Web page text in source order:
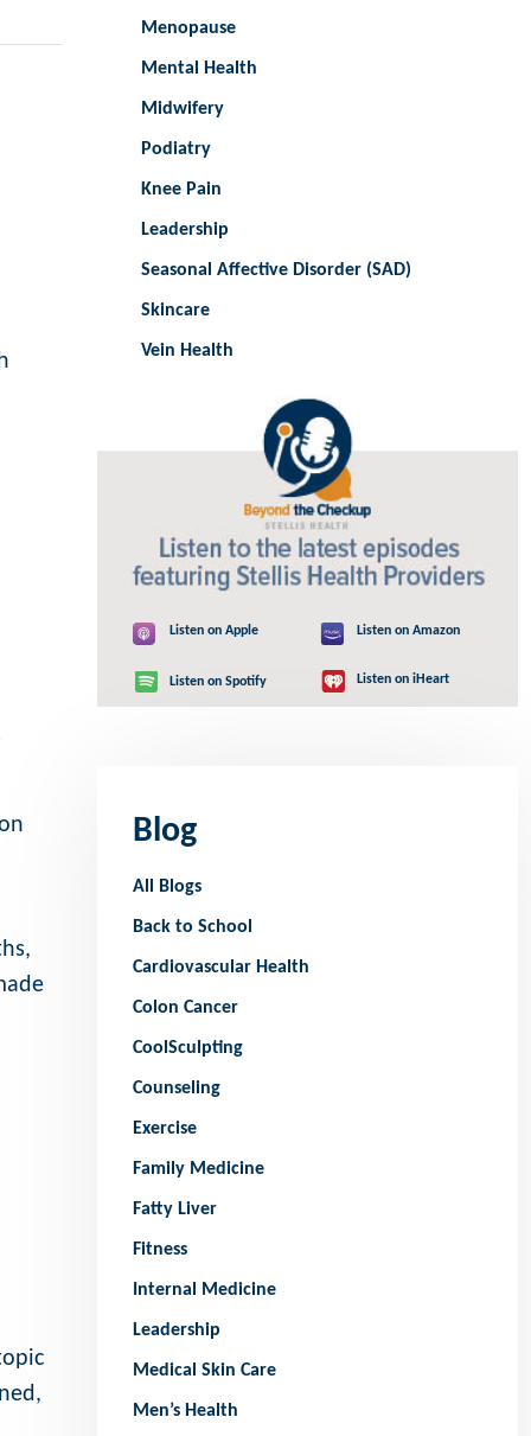
Menopause
Mental Health
Midwifery
Podiatry
Knee Pain
Leadership
Seasonal Affective Disorder (SAD)
Skincare
Vein Health
Listen on Apple
Listen on Spotify
Listen on Amazon
Listen on iHeart
Blog
All Blogs
Back to School
Cardiovascular Health
Colon Cancer
CoolSculpting
Counseling
Exercise
Family Medicine
Fatty Liver
Fitness
Internal Medicine
Leadership
Medical Skin Care
Men’s Health